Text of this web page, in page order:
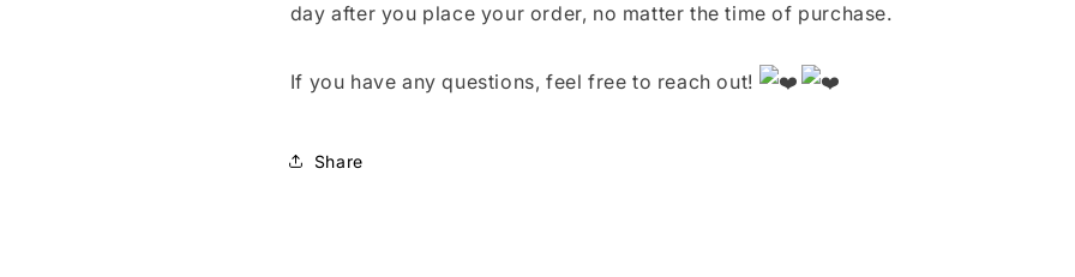
day after you place your order, no matter the time of purchase.
If you have any questions, feel free to reach out!
Share